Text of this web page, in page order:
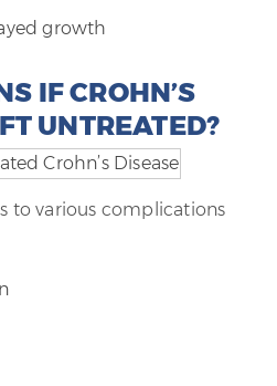
growth
IF CROHN’S
UNTREATED?
to various complications